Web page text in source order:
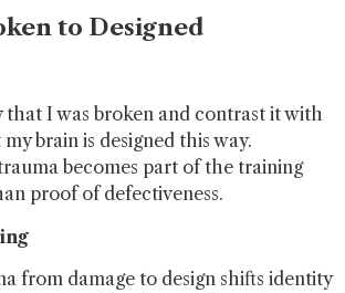
to Designed
that I was broken and contrast it with
brain is designed this way.
becomes part of the training
proof of defectiveness.
from damage to design shifts identity